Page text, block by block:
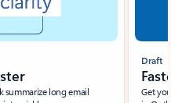
long email
Draft
Get